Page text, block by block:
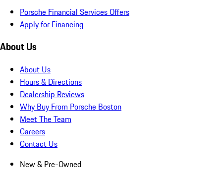
Porsche Financial Services Offers
Apply for Financing
About Us
About Us
Hours & Directions
Dealership Reviews
Why Buy From Porsche Boston
Meet The Team
Careers
Contact Us
New & Pre-Owned